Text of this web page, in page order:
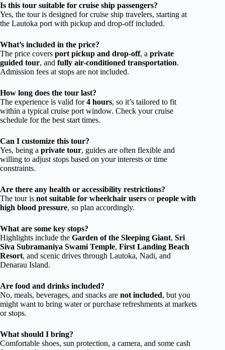
Is this tour suitable for cruise ship passengers?
Yes, the tour is designed for cruise ship travelers, starting at
the Lautoka port with pickup and drop-off included.
What’s included in the price?
The price covers port pickup and drop-off, a private
guided tour, and fully air-conditioned transportation.
Admission fees at stops are not included.
How long does the tour last?
The experience is valid for4 hours, so it’s tailored to fit
within a typical cruise port window. Check your cruise
schedule for the best start times.
Can I customize this tour?
Yes, being a private tour, guides are often flexible and
willing to adjust stops based on your interests or time
constraints.
Are there any health or accessibility restrictions?
The tour is not suitable for wheelchair users orpeople with
high blood pressure, so plan accordingly.
What are some key stops?
Highlights include the Garden of the Sleeping Giant, Sri
Siva Subramaniya Swami Temple, First Landing Beach
Resort, and scenic drives through Lautoka, Nadi, and
Denarau Island.
Are food and drinks included?
No, meals, beverages, and snacks are not included, but you
might want to bring water or purchase refreshments at markets
or stops.
What should I bring?
Comfortable shoes, sun protection, a camera, and some cash